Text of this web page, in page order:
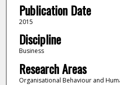
Publication Date
2015
Discipline
Business
Research Areas
Organisational Behaviour and